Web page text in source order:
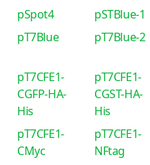
pSpot4 pSTBlue-1
pT7Blue
pT7Blue-2
pT7CFE1-
CGFP-HA-
His
pT7CFE1-
CGST-HA-
His
pT7CFE1-
CMyc
pT7CFE1-
NFtag